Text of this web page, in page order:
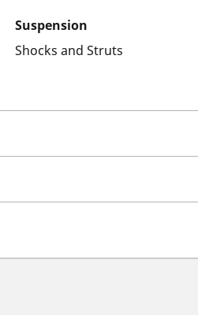
Suspension
Shocks and Struts